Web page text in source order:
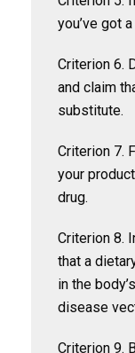
you’ve got
Criterion 6.
and claim
substitute.
Criterion 7.
your
drug.
Criterion 8.
that a
in the
disease
Criterion 9.